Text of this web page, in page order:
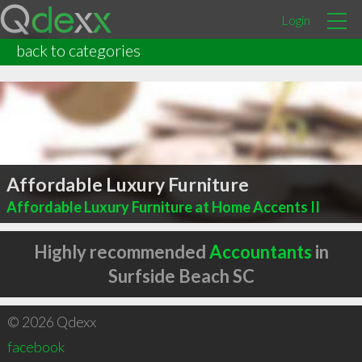
Login
back to categories
Affordable Luxury Furniture
Affordable Luxury Furniture at Home Accents II
Highly recommendedAccountants in
Surfside Beach SC
© 2026 Qdexx
facebook